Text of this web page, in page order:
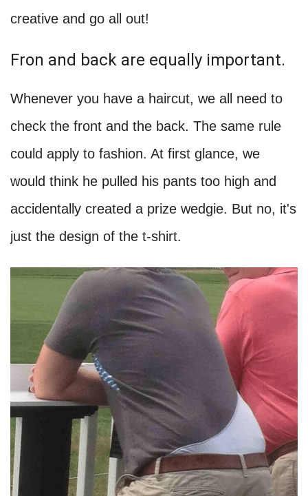
creative and go all out!
Fron and back are equally important.
Whenever you have a haircut, we all need to
check the front and the back. The same rule
could apply to fashion. At first glance, we
would think he pulled his pants too high and
accidentally created a prize wedgie. But no, it's
just the design of the t-shirt.